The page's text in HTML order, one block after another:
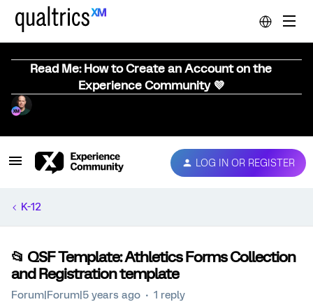
Read Me: How to Create an Account on the
Experience Community 💜
LOG IN OR REGISTER
K-12
📂 QSF Template: Athletics Forms Collection
and Registration template
Forum|Forum|5 years ago 1 reply